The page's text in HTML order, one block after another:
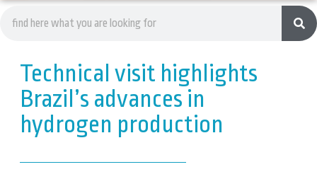
Technical visit highlights
Brazil’s advances in
hydrogen production